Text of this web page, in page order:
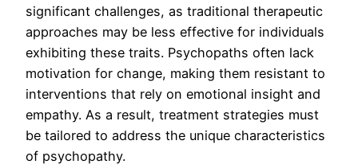
significant challenges, as traditional therapeutic
approaches may be less effective for individuals
exhibiting these traits. Psychopaths often lack
motivation for change, making them resistant to
interventions that rely on emotional insight and
empathy. As a result, treatment strategies must
be tailored to address the unique characteristics
of psychopathy.